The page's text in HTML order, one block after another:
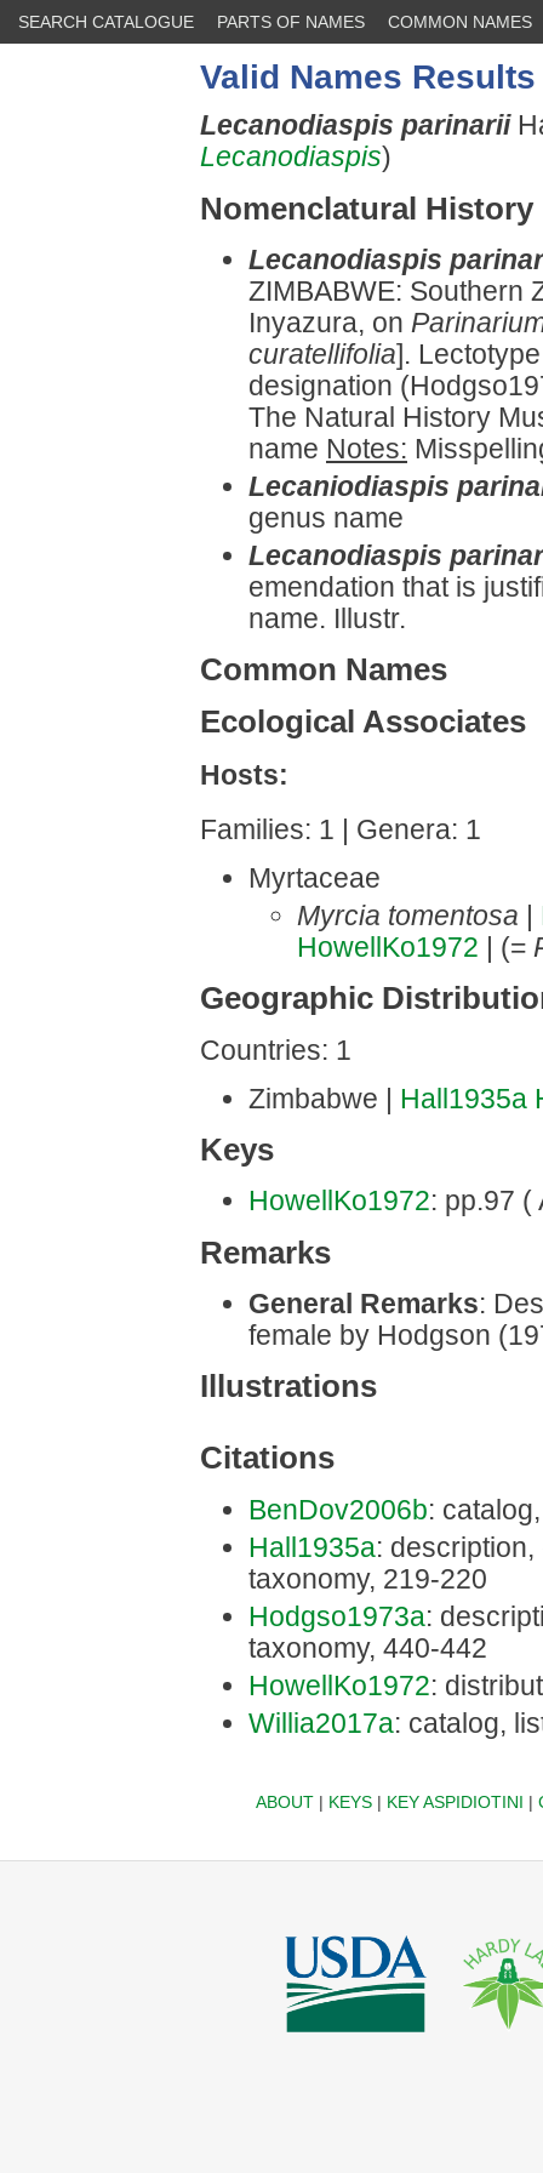
SEARCH CATALOGUE PARTS OF NAMES COMMON NAMES
Valid Names Results
Lecanodiaspis parinarii
Lecanodiaspis)
Nomenclatural History
Lecanodiaspis
ZIMBABWE: Southern
Inyazura, on
curatellifolia].
designation
The Natural History
name Notes:
Lecaniodiaspis
genus name
Lecanodiaspis
emendation that is
name. Illustr.
Common Names
Ecological Associates
Hosts:
Families: 1 | Genera: 1
Myrtaceae
Myrcia tomentosa |
HowellKo1972 | (=
Geographic
Countries: 1
Zimbabwe | Hall1935a
Keys
HowellKo1972: pp.97 (
Remarks
General Remarks:
female by Hodgson
Illustrations
Citations
BenDov2006b:
Hall1935a:
taxonomy, 219-220
Hodgso1973a:
taxonomy, 440-442
HowellKo1972:
Willia2017a: catalog,
ABOUT| KEYS| KEY ASPIDIOTINI |